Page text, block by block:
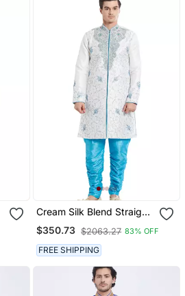
Cream Silk Blend Straight
Embroidery With
Handwork Indisherwani
For Men's
$350.73 $2063.27 83% OFF
FREE SHIPPING